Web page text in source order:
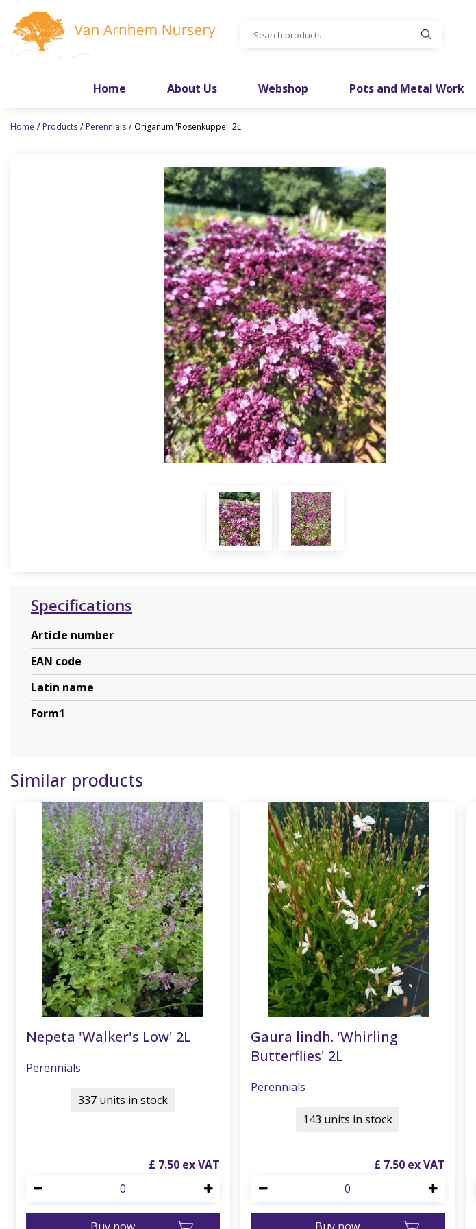
content
Home Products Perennials Origanum 'Rosenkuppel' 2L
Home About Us Webshop Pots and Metal Work
Specifications
Article number
EAN code
Latin name
Form1
Similar products
Nepeta 'Walker's Low' 2L
Perennials
£ 7.50
Buy now
337 units in stock
Gaura lindh. 'Whirling
Butterflies' 2L
Perennials
£ 7.50
Buy now
143 units in stock